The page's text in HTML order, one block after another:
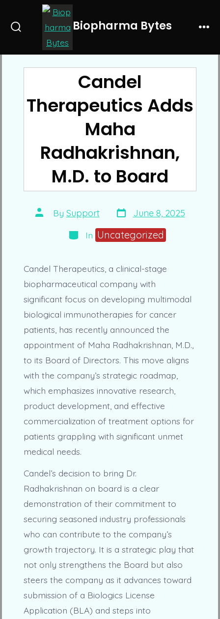
Biopharma Bytes
Candel
Therapeutics Adds
Maha
Radhakrishnan,
M.D. to Board
Post
author
By Support Post
date
June 8, 2025
Categories
In Uncategorized
Candel Therapeutics, a clinical-stage
biopharmaceutical company with
significant focus on developing multimodal
biological immunotherapies for cancer
patients, has recently announced the
appointment of Maha Radhakrishnan, M.D.,
to its Board of Directors. This move aligns
with the company’s strategic roadmap,
which emphasizes innovative research,
product development, and effective
commercialization of treatment options for
patients grappling with significant unmet
medical needs.
Candel’s decision to bring Dr.
Radhakrishnan on board is a clear
demonstration of their commitment to
securing seasoned industry professionals
who can contribute to the company’s
growth trajectory. It is a strategic play that
not only strengthens the Board but also
steers the company as it advances toward
submission of a Biologics License
Application (BLA) and steps into